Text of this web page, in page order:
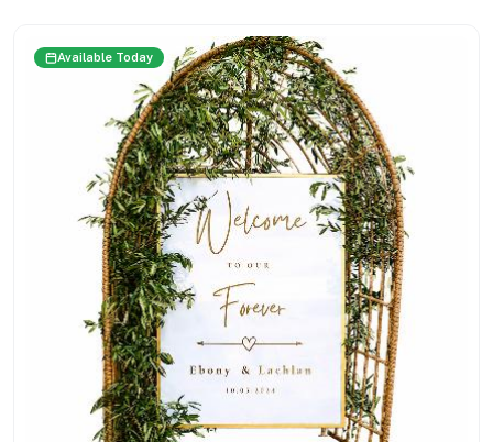
Available Today